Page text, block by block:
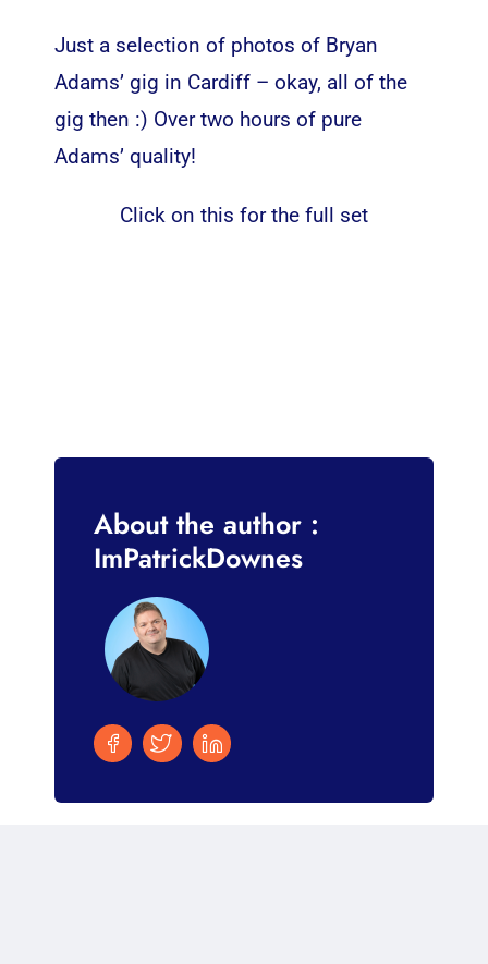
Just a selection of photos of Bryan
Adams’ gig in Cardiff – okay, all of the
gig then :) Over two hours of pure
Adams’ quality!
Click on this for the full set
About the author :
ImPatrickDownes